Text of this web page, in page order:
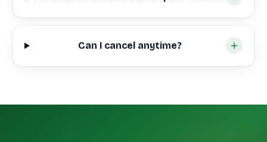
Can I cancel anytime?